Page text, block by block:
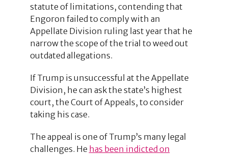
statute of limitations, contending that
Engoron failed to comply with an
Appellate Division ruling last year that he
narrow the scope of the trial to weed out
outdated allegations.
If Trump is unsuccessful at the Appellate
Division, he can ask the state’s highest
court, the Court of Appeals, to consider
taking his case.
The appeal is one of Trump’s many legal
challenges. He has been indicted on